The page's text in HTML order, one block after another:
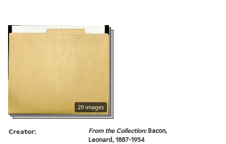
29 images
Creator: From the Collection:Bacon,
Leonard, 1887-1954